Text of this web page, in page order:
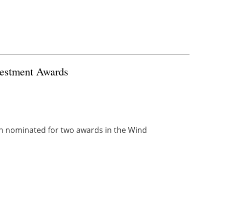
Awards
nominated for two awards in the Wind